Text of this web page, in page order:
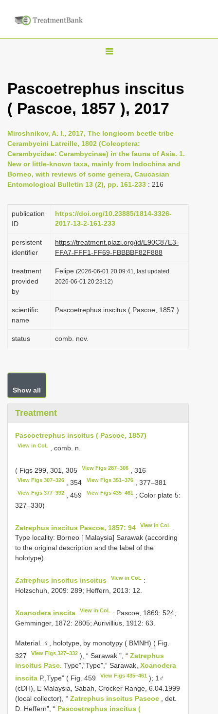
T
g
l
n
a
v
i
g
t
i
o
n
Pascoetrephus inscitus
( Pascoe, 1857 ), 2017
Miroshnikov, A. I., 2017, The longicorn beetle tribe
Cerambycini Latreille, 1802 (Coleoptera:
Cerambycidae: Cerambycinae) in the fauna of Asia. 1.
New or little-known taxa, mainly from Indochina and
Borneo, with reviews of some genera, Caucasian
Entomological Bulletin 13 (2), pp. 161-233 : 216
publication
ID
https://doi.org/10.23885/1814-3326-
2017-13-2-161-233
persistent
identifier
https://treatment.plazi.org/id/E90C87E3-
FFA7-FFF1-FF69-FBBBBF82F888
treatment
provided
by
Felipe (2026-06-01 20:09:41, last updated
2026-06-01 20:23:12)
scientific
name
Pascoetrephus inscitus ( Pascoe, 1857 )
status comb. nov.
Show all
Treatment
Pascoetrephus inscitus ( Pascoe, 1857)
View in CoL , comb. n.
( Figs 299, 301, 305 View Figs 287–306 , 316
View Figs 307–326 , 354 View Figs 351–376, 377–381
View Figs 377–392 , 459 View Figs 435–461; Color plate 5:
327–330)
Zatrephus inscitus Pascoe, 1857: 94 View in CoL
Type locality: Borneo [ Malaysia] Sarawak (according
to the original description and the label of the
holotype).
Zatrephus inscitus inscitus View in CoL :
Holzschuh, 2009: 289; Heffern, 2013: 12.
Xoanodera inscita View in CoL : Pascoe, 1869: 524;
Gemminger, 1872: 2805; Aurivillius, 1912: 63.
Material. ♀, holotype, by monotypy ( BMNH) ( Fig.
327
View Figs 327–332 ), “ Sarawak ”, “Zatrephus
inscitus Pasc. Type”,“Type”,“ Sarawak, Xoanodera
inscita P.,Type” ( Fig. 459 View Figs 435–461 ); 1♂
(cDH), E Malaysia, Sabah, Crocker Range, 6.04.1999
(local collector), “ Zatrephus inscitus Pascoe , det.
D. Heffern”, “ Pascoetrephus inscitus (